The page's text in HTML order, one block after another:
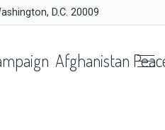
D.C. 20009
Afghanistan